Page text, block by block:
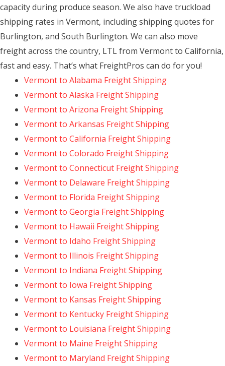
capacity during produce season. We also have truckload
shipping rates in Vermont, including shipping quotes for
Burlington, and South Burlington. We can also move
freight across the country, LTL from Vermont to California,
fast and easy. That’s what FreightPros can do for you!
Vermont to Alabama Freight Shipping
Vermont to Alaska Freight Shipping
Vermont to Arizona Freight Shipping
Vermont to Arkansas Freight Shipping
Vermont to California Freight Shipping
Vermont to Colorado Freight Shipping
Vermont to Connecticut Freight Shipping
Vermont to Delaware Freight Shipping
Vermont to Florida Freight Shipping
Vermont to Georgia Freight Shipping
Vermont to Hawaii Freight Shipping
Vermont to Idaho Freight Shipping
Vermont to Illinois Freight Shipping
Vermont to Indiana Freight Shipping
Vermont to Iowa Freight Shipping
Vermont to Kansas Freight Shipping
Vermont to Kentucky Freight Shipping
Vermont to Louisiana Freight Shipping
Vermont to Maine Freight Shipping
Vermont to Maryland Freight Shipping